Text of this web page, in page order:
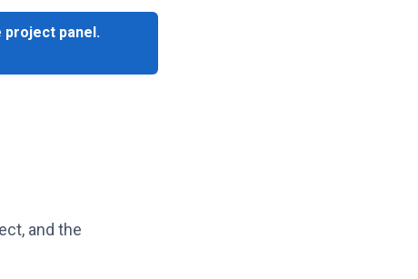
project panel.
and the